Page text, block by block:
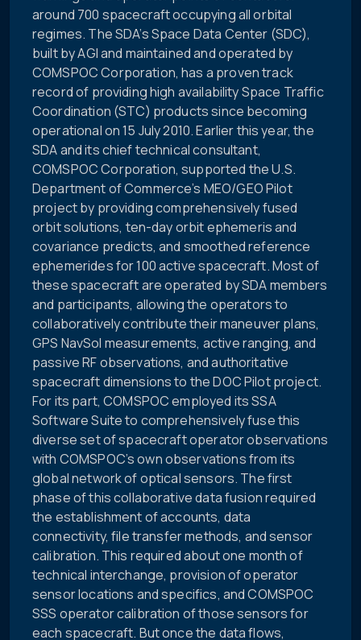
around 700 spacecraft occupying all orbital
regimes. The SDA’s Space Data Center (SDC),
built by AGI and maintained and operated by
COMSPOC Corporation, has a proven track
record of providing high availability Space Traffic
Coordination (STC) products since becoming
operational on 15 July 2010. Earlier this year, the
SDA and its chief technical consultant,
COMSPOC Corporation, supported the U.S.
Department of Commerce’s MEO/GEO Pilot
project by providing comprehensively fused
orbit solutions, ten-day orbit ephemeris and
covariance predicts, and smoothed reference
ephemerides for 100 active spacecraft. Most of
these spacecraft are operated by SDA members
and participants, allowing the operators to
collaboratively contribute their maneuver plans,
GPS NavSol measurements, active ranging, and
passive RF observations, and authoritative
spacecraft dimensions to the DOC Pilot project.
For its part, COMSPOC employed its SSA
Software Suite to comprehensively fuse this
diverse set of spacecraft operator observations
with COMSPOC’s own observations from its
global network of optical sensors. The first
phase of this collaborative data fusion required
the establishment of accounts, data
connectivity, file transfer methods, and sensor
calibration. This required about one month of
technical interchange, provision of operator
sensor locations and specifics, and COMSPOC
SSS operator calibration of those sensors for
each spacecraft. But once the data flows,